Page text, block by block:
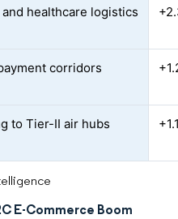
healthcare logistics
corridors
to Tier-II air hubs
E-Commerce Boom